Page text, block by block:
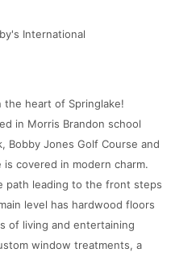
International
heart of Springlake!
in Morris Brandon school
Bobby Jones Golf Course and
is covered in modern charm.
path leading to the front steps
level has hardwood floors
of living and entertaining
window treatments, a